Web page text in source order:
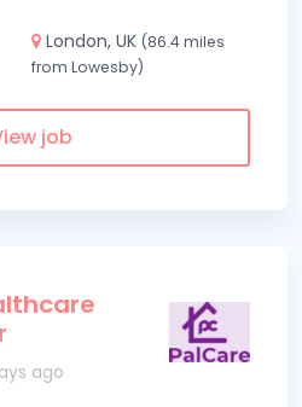
London, UK (86.4 miles
from Lowesby)
job
ago